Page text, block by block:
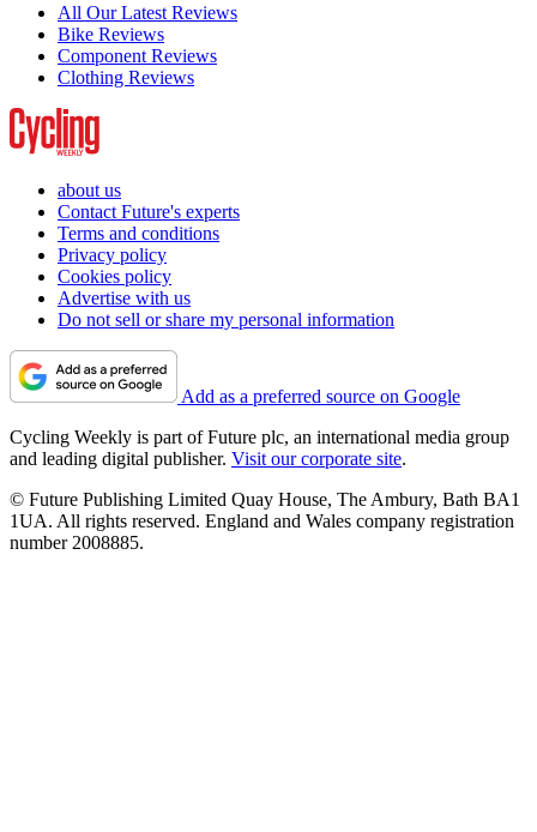
All Our Latest Reviews
Bike Reviews
Component Reviews
Clothing Reviews
about us
Contact Future's experts
Terms and conditions
Privacy policy
Cookies policy
Advertise with us
Do not sell or share my personal information
Add as a preferred source on Google
Cycling Weekly is part of Future plc, an international media group
and leading digital publisher. Visit our corporate site.
© Future Publishing Limited Quay House, The Ambury, Bath BA1
1UA. All rights reserved. England and Wales company registration
number 2008885.